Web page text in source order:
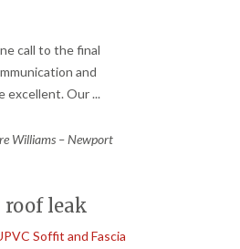
call to the final
and
excellent. Our...
Williams – Newport
roof leak
Soffit and Fascia